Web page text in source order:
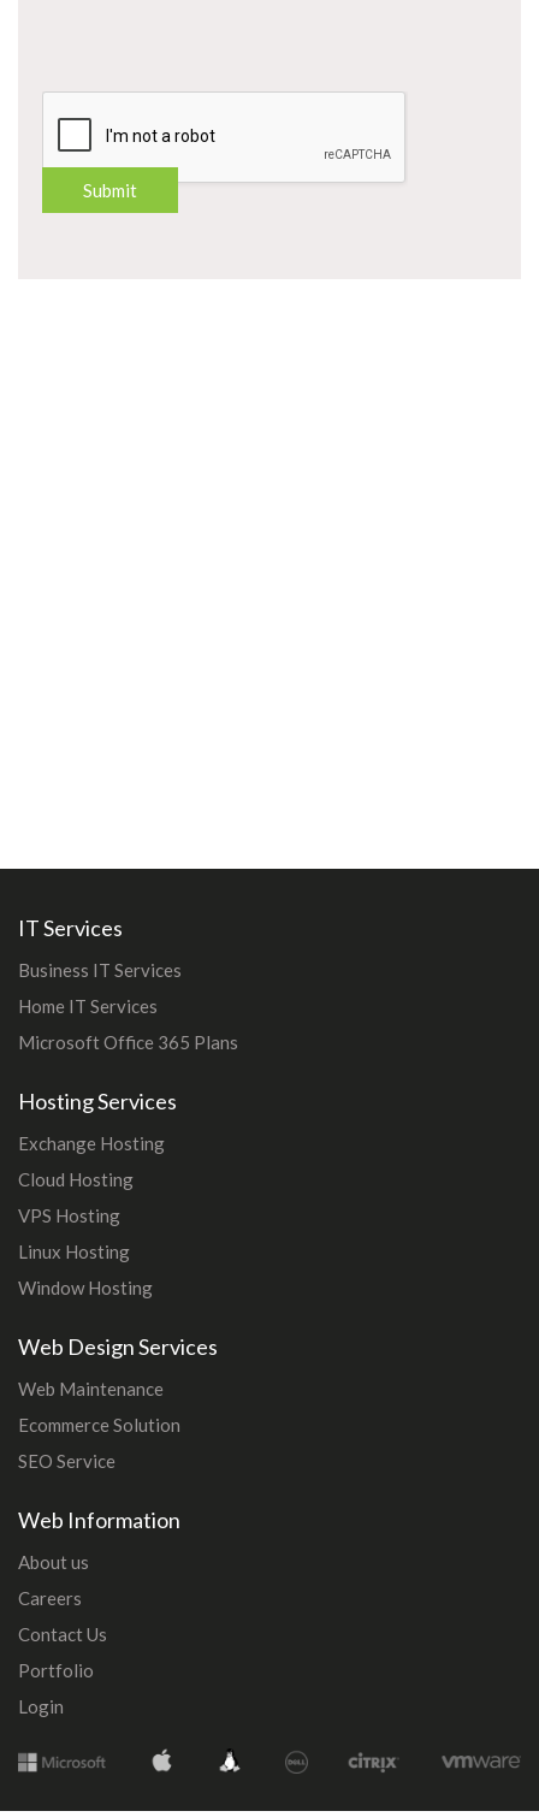
IT Services
Business IT Services
Home IT Services
Microsoft Office 365 Plans
Hosting Services
Exchange Hosting
Cloud Hosting
VPS Hosting
Linux Hosting
Window Hosting
Web Design Services
Web Maintenance
Ecommerce Solution
SEO Service
Web Information
About us
Careers
Contact Us
Portfolio
Login